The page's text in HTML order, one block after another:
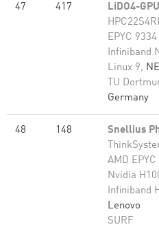
47 417 LiDO4-
EPYC
Infiniband
Linux 9,
TU
Germany
48 148 Snellius
AMD
Nvidia
Infiniband
Lenovo
SURF